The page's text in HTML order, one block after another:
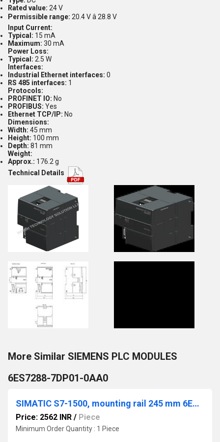
Rated value: 24 V
Permissible range: 20.4 V â 28.8 V
Input Current:
Typical: 15 mA
Maximum: 30 mA
Power Loss:
Typical: 2.5 W
Interfaces:
Industrial Ethernet interfaces: 0
RS 485 interfaces: 1
Protocols:
PROFINET IO: No
PROFIBUS: Yes
Ethernet TCP/IP: No
Dimensions:
Width: 45 mm
Height: 100 mm
Depth: 81 mm
Weight:
Approx.: 176.2 g
Technical Details
More Similar SIEMENS PLC MODULES
6ES7288-7DP01-0AA0
SIMATIC S7-1500, mounting rail 245 mm 6ES7590-1AC40-0AA0
Price: 2562 INR / Piece
Minimum Order Quantity : 1 Piece